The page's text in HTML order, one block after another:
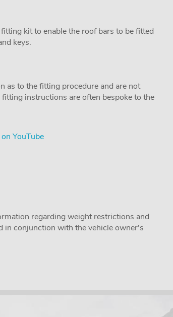
kit to enable the roof bars to be fitted
keys.
as to the fitting procedure and are not
instructions are often bespoke to the
YouTube
regarding weight restrictions and
in conjunction with the vehicle owner's